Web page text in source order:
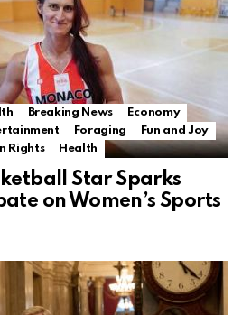
Breaking News
Economy
Foraging
Fun and Joy
Rights Health
Star Sparks
on Women’s Sports